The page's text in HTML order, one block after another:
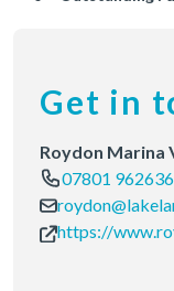
Get in
Roydon Marina
07801 962636
https://